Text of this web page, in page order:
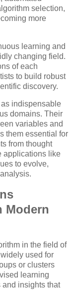
selection,
more
learning and
changing field.
of each
to build robust
discovery.
as indispensable
domains. Their
variables and
them essential for
from thought
applications like
to evolve,
Modern
in the field of
used for
or clusters
learning
insights that